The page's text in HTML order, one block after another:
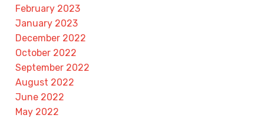
February 2023
January 2023
December 2022
October 2022
September 2022
August 2022
June 2022
May 2022